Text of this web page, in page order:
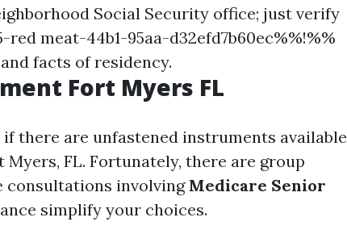
Social Security office; just verify
meat-44b1-95aa-d32efd7b60ec%%!%%
facts of residency.
Fort Myers FL
there are unfastened instruments available
FL. Fortunately, there are group
consultations involving Medicare Senior
simplify your choices.